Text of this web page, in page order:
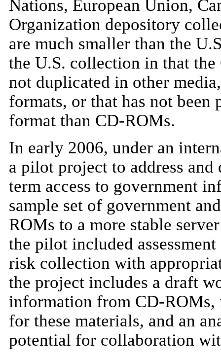
Nations, European Union,
Organization depository
are much smaller than the
the U.S. collection in that
not duplicated in other
formats, or that has not been
format than CD-ROMs.
In early 2006, under an
a pilot project to address
term access to government
sample set of government
ROMs to a more stable
the pilot included
risk collection with
the project includes a draft
information from CD-ROMs,
for these materials, and an
potential for collaboration